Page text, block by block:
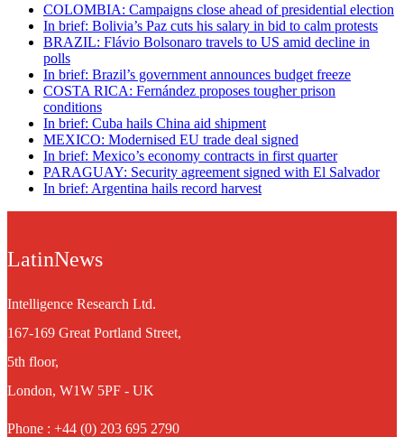
COLOMBIA: Campaigns close ahead of presidential election
In brief: Bolivia’s Paz cuts his salary in bid to calm protests
BRAZIL: Flávio Bolsonaro travels to US amid decline in
polls
In brief: Brazil’s government announces budget freeze
COSTA RICA: Fernández proposes tougher prison
conditions
In brief: Cuba hails China aid shipment
MEXICO: Modernised EU trade deal signed
In brief: Mexico’s economy contracts in first quarter
PARAGUAY: Security agreement signed with El Salvador
In brief: Argentina hails record harvest
LatinNews
Intelligence Research Ltd.
167-169 Great Portland Street,
5th floor,
London, W1W 5PF - UK
Phone : +44 (0) 203 695 2790